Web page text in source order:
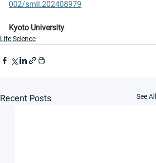
002/smll.202408979
Kyoto University
Life Science
Recent Posts See All